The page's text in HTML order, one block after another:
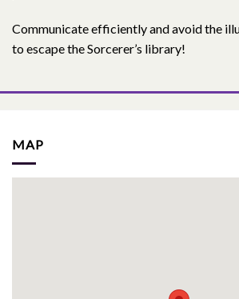
Communicate efficiently and avoid the
to escape the Sorcerer’s library!
MAP